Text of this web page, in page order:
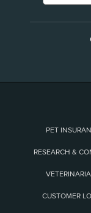
PET
RESEARCH &
CUSTOMER